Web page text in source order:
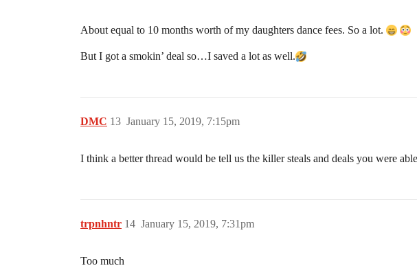
About equal to 10 months worth of my daughters dance fees. So a lot.
But I got a smokin’ deal so…I saved a lot as well.
DMC January 15, 2019, 7:15pm
13
I think a better thread would be tell us the killer steals and deals you were
trpnhntr January 15, 2019, 7:31pm
14
Too much